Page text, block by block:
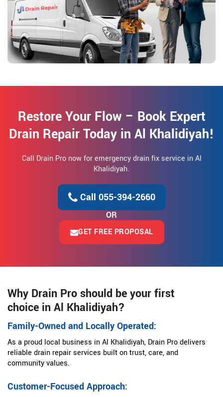
Restore Your Flow – Book Expert
Drain Repair Today in Al Khalidiyah!
Call Drain Pro now for emergency drain fix service in Al
Khalidiyah.
Call 055-394-2660
OR
GET FREE PROPOSAL
Why Drain Pro should be your first
choice in Al Khalidiyah?
Family-Owned and Locally Operated:
As a proud local business in Al Khalidiyah, Drain Pro delivers
reliable drain repair services built on trust, care, and
community values.
Customer-Focused Approach: